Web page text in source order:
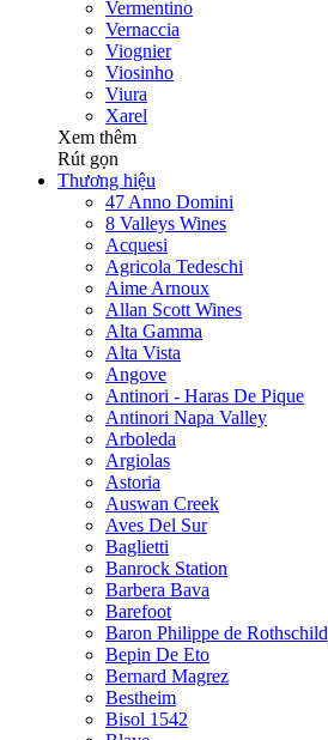
Vermentino
Vernaccia
Viognier
Viosinho
Viura
Xarel
Xem thêm
Rút gọn
Thương hiệu
47 Anno Domini
8 Valleys Wines
Acquesi
Agricola Tedeschi
Aime Arnoux
Allan Scott Wines
Alta Gamma
Alta Vista
Angove
Antinori - Haras De Pique
Antinori Napa Valley
Arboleda
Argiolas
Astoria
Auswan Creek
Aves Del Sur
Baglietti
Banrock Station
Barbera Bava
Barefoot
Baron Philippe de Rothschild
Bepin De Eto
Bernard Magrez
Bestheim
Bisol 1542